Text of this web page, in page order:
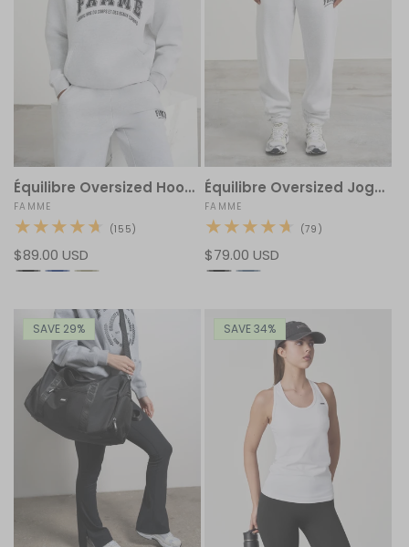
Équilibre Oversized Hoodie
Vendor:
FAMME
(155)
Regular
price
$89.00 USD
Équilibre Oversized Jogger
Vendor:
FAMME
(79)
Regular
price
$79.00 USD
SAVE 29% SAVE 34%